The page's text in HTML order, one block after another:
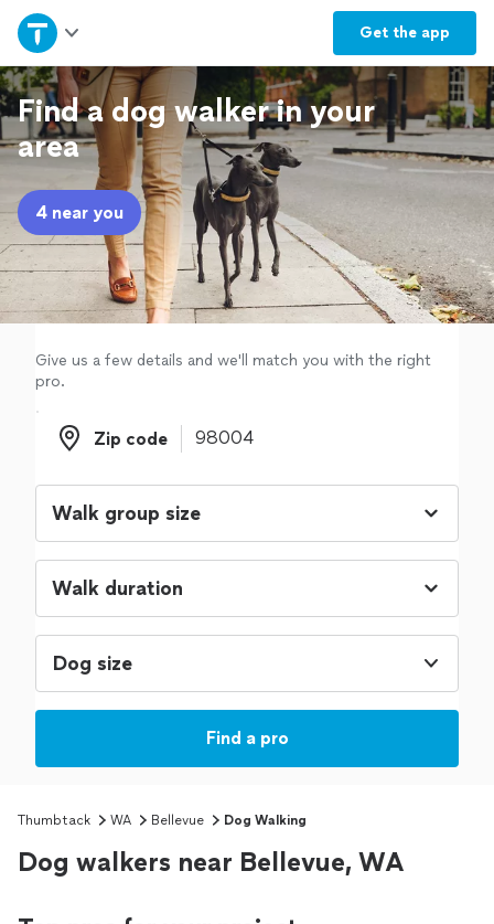
Get the app
Home
Explore Services
Join as a pro
Sign up
Log in
Find a dog walker in your
area
4 near you
Give us a few details and we'll match you with the right
pro.
Zip code
Zip code
Dog size
Find a pro
Thumbtack WA Bellevue Dog Walking
Dog walkers near Bellevue, WA